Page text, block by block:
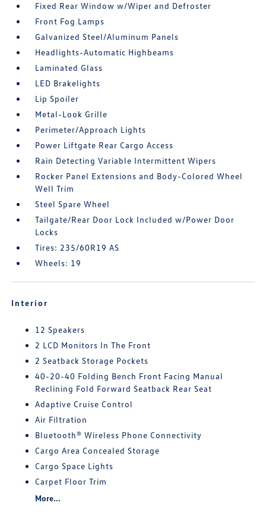
Fixed Rear Window w/Wiper and Defroster
Front Fog Lamps
Galvanized Steel/Aluminum Panels
Headlights-Automatic Highbeams
Laminated Glass
LED Brakelights
Lip Spoiler
Metal-Look Grille
Perimeter/Approach Lights
Power Liftgate Rear Cargo Access
Rain Detecting Variable Intermittent Wipers
Rocker Panel Extensions and Body-Colored Wheel
Well Trim
Steel Spare Wheel
Tailgate/Rear Door Lock Included w/Power Door
Locks
Tires: 235/60R19 AS
Wheels: 19
Interior
12 Speakers
2 LCD Monitors In The Front
2 Seatback Storage Pockets
40-20-40 Folding Bench Front Facing Manual
Reclining Fold Forward Seatback Rear Seat
Adaptive Cruise Control
Air Filtration
Bluetooth® Wireless Phone Connectivity
Cargo Area Concealed Storage
Cargo Space Lights
Carpet Floor Trim
More...